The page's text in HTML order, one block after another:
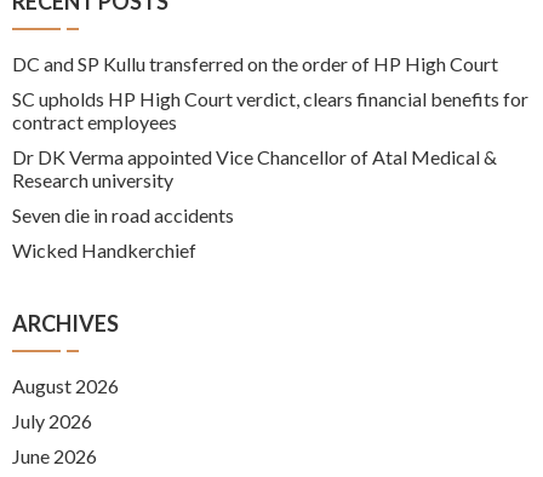
DC and SP Kullu transferred on the order of HP High Court
SC upholds HP High Court verdict, clears financial benefits for
contract employees
Dr DK Verma appointed Vice Chancellor of Atal Medical &
Research university
Seven die in road accidents
Wicked Handkerchief
ARCHIVES
August 2026
July 2026
June 2026